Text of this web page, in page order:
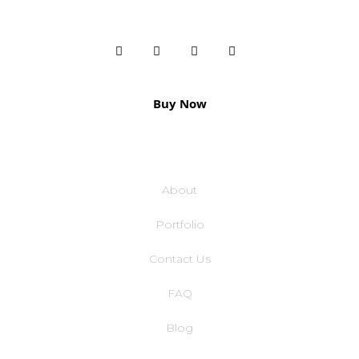
Buy Now
About
Portfolio
Contact Us
FAQ
Blog